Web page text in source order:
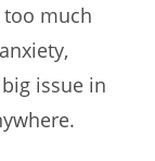
too much
issue in